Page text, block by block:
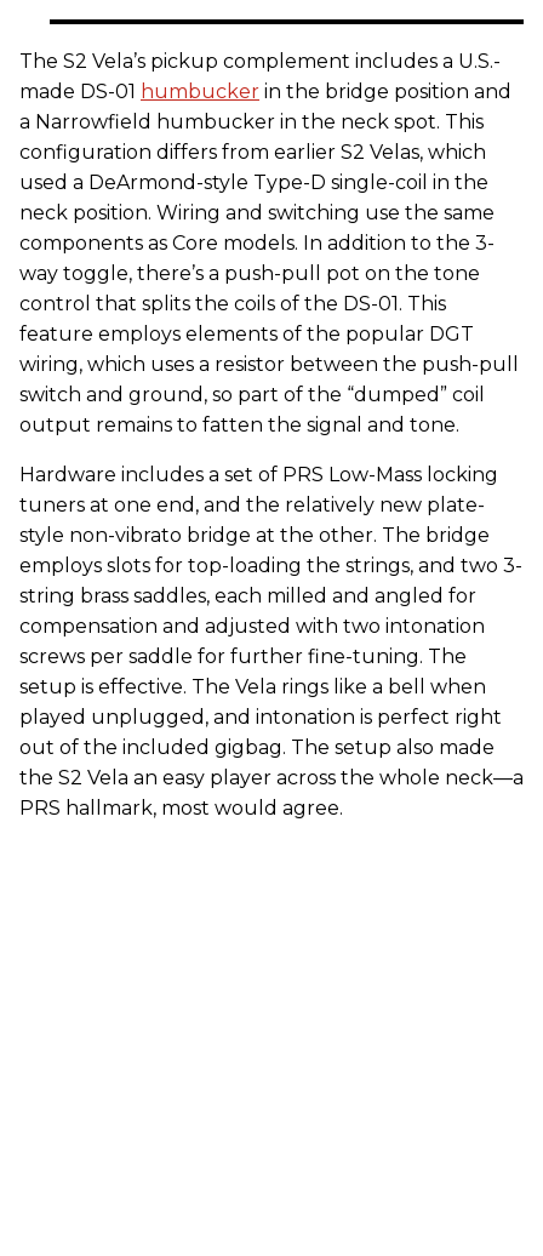
The S2 Vela’s pickup complement includes a U.S.-
made DS-01 humbucker in the bridge position and
a Narrowfield humbucker in the neck spot. This
configuration differs from earlier S2 Velas, which
used a DeArmond-style Type-D single-coil in the
neck position. Wiring and switching use the same
components as Core models. In addition to the 3-
way toggle, there’s a push-pull pot on the tone
control that splits the coils of the DS-01. This
feature employs elements of the popular DGT
wiring, which uses a resistor between the push-pull
switch and ground, so part of the “dumped” coil
output remains to fatten the signal and tone.
Hardware includes a set of PRS Low-Mass locking
tuners at one end, and the relatively new plate-
style non-vibrato bridge at the other. The bridge
employs slots for top-loading the strings, and two 3-
string brass saddles, each milled and angled for
compensation and adjusted with two intonation
screws per saddle for further fine-tuning. The
setup is effective. The Vela rings like a bell when
played unplugged, and intonation is perfect right
out of the included gigbag. The setup also made
the S2 Vela an easy player across the whole neck—a
PRS hallmark, most would agree.